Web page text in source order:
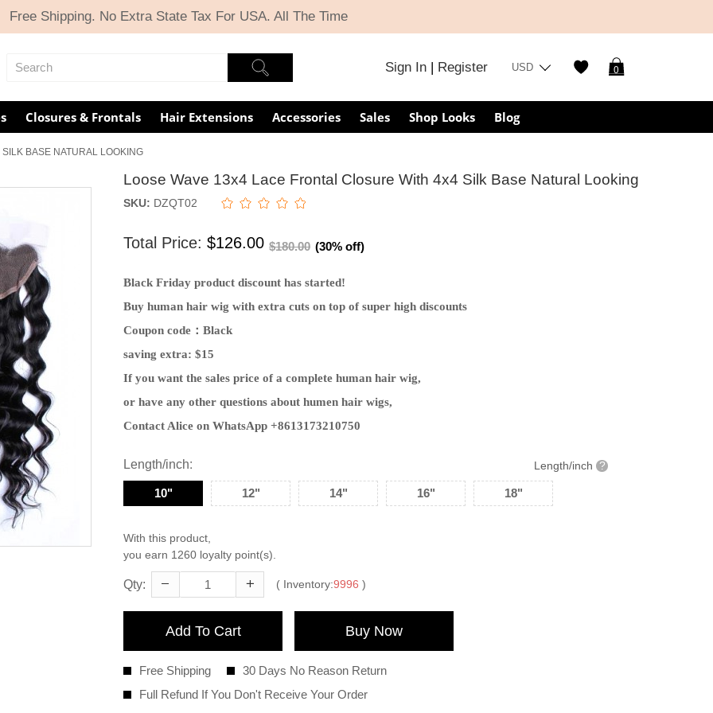
Free Shipping. No Extra State Tax For USA. All The Time
Sign In | Register USD 0
Closures & Frontals Hair Extensions Accessories Sales Shop Looks Blog
BASE NATURAL LOOKING
Loose Wave 13x4 Lace Frontal Closure With 4x4 Silk Base Natural Looking
SKU: DZQT02
Total Price: $126.00 $180.00 (30% off)
Black Friday product discount has started!
Buy human hair wig with extra cuts on top of super high discounts
Coupon code：Black
saving extra: $15
If you want the sales price of a complete human hair wig,
or have any other questions about humen hair wigs,
Contact Alice on WhatsApp +8613173210750
Length/inch Length/inch ?
10" 12" 14" 16" 18"
With this product,
you earn 1260 loyalty point(s).
Qty: ( Inventory:9996 )
Add To Cart Buy Now
Free Shipping
30 Days No Reason Return
Full Refund If You Don't Receive Your Order